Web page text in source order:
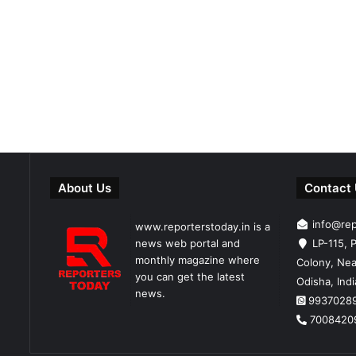
About Us
www.reporterstoday.in is a
news web portal and
monthly magazine where
you can get the latest
news.
Contact
LP-115,
Colony,
Odisha,